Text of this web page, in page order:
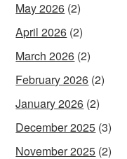
May 2026 (2)
April 2026 (2)
March 2026 (2)
February 2026 (2)
January 2026 (2)
December 2025 (3)
November 2025 (2)